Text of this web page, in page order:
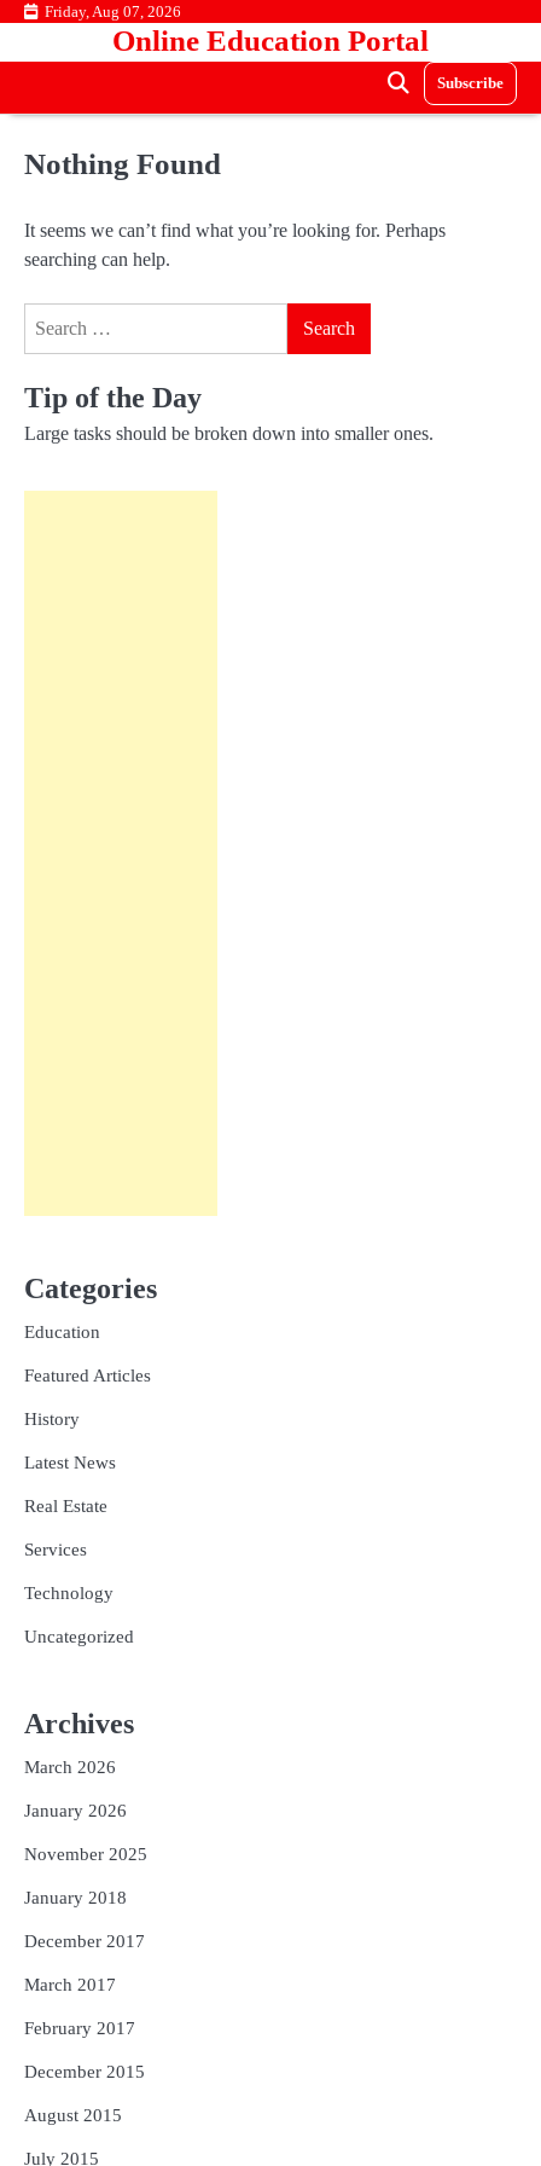
Skip Friday, Aug 07, 2026
Online Education Portal
Subscribe
Nothing Found
It seems we can’t find what you’re looking for. Perhaps
searching can help.
Tip of the Day
Large tasks should be broken down into smaller ones.
Categories
Education
Featured Articles
History
Latest News
Real Estate
Services
Technology
Uncategorized
Archives
March 2026
January 2026
November 2025
January 2018
December 2017
March 2017
February 2017
December 2015
August 2015
July 2015